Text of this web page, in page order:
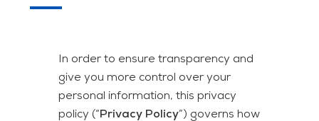
In order to ensure transparency and
give you more control over your
personal information, this privacy
policy (“Privacy Policy”) governs how